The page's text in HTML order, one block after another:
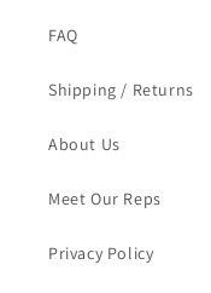
FAQ
Shipping / Returns
About Us
Meet Our Reps
Privacy Policy